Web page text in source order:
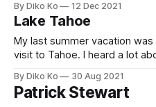
seeing their granddaughter
wanted them to have new
By Diko Ko 12 Dec 2021
Lake Tahoe
My last summer vacation
visit to Tahoe. I heard a lot
only tour guides but do you
[https://en.wikipedia.org/wiki/
By Diko Ko 30 Aug 2021
Patrick Stewart